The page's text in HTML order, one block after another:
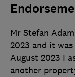
Mr Stefan
2023 and it
August 2023 I
another